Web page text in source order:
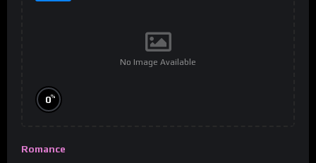
No Image Available
0%
Romance